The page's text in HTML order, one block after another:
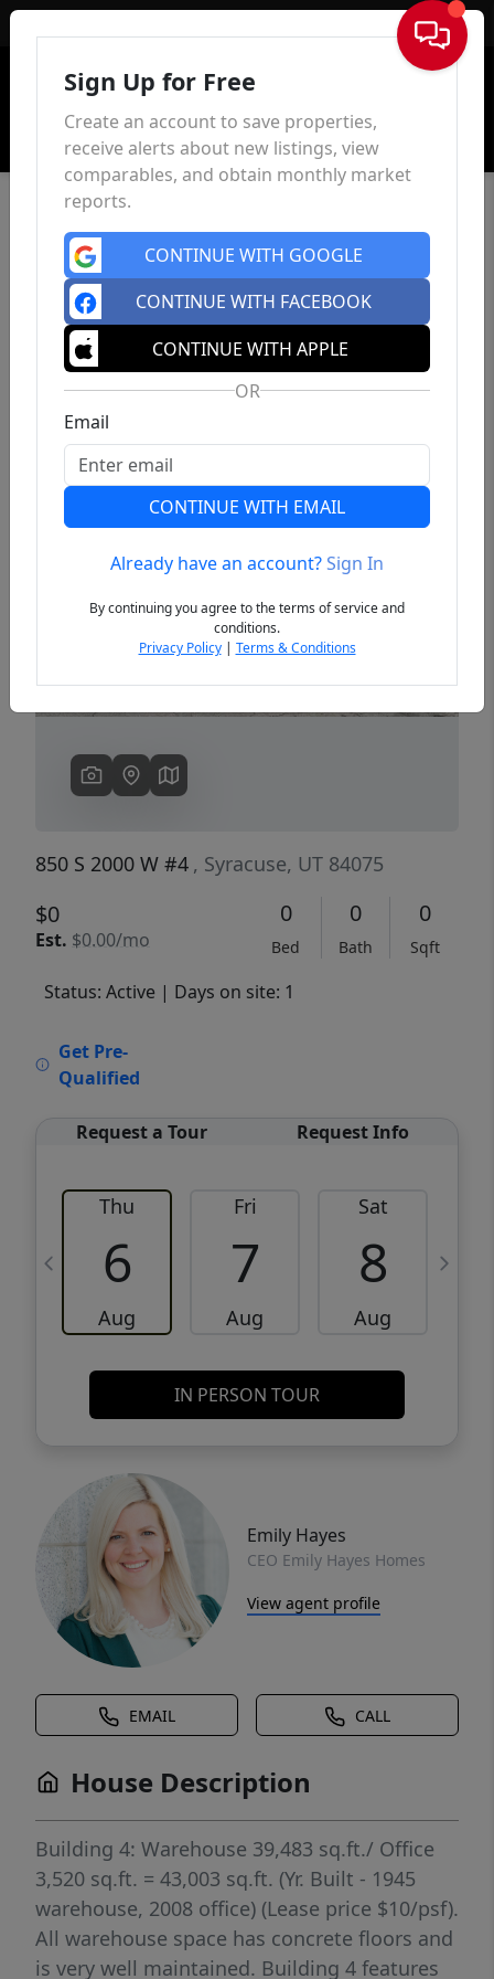
Sign In
Previous
850 S 2000 W #4 , Syracuse, UT 84075
$0
Est. $0.00/mo
0
Bed
0
Bath
0
Sqft
Status: Active | Days on site: 1
Get Pre-
Qualified
Request a Tour Request Info
Thu
6
Aug
Fri
7
Aug
Sat
8
Aug
IN PERSON TOUR
Emily Hayes
CEO Emily Hayes Homes
View agent profile
EMAIL CALL
House Description
Building 4: Warehouse 39,483 sq.ft./ Office
3,520 sq.ft. = 43,003 sq.ft. (Yr. Built - 1945
warehouse, 2008 office) (Lease price $10/psf).
All warehouse space has concrete floors and
is very well maintained. Building 4 features
Sign Up for Free
Create an account to save properties,
receive alerts about new listings, view
comparables, and obtain monthly market
reports.
CONTINUE WITH GOOGLE
CONTINUE WITH FACEBOOK
CONTINUE WITH APPLE
OR
Email
CONTINUE WITH EMAIL
Already have an account?Sign In
By continuing you agree to the terms of service and
conditions.
Privacy Policy| Terms & Conditions